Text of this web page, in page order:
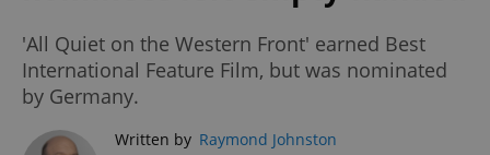
'All Quiet on the Western Front' earned Best
International Feature Film, but was nominated
by Germany.
Written by Raymond Johnston